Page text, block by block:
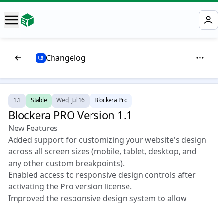
Changelog
1.1 Stable Wed, Jul 16 Blockera Pro
Blockera PRO Version 1.1 🎉
New Features
Added support for customizing your website's design
across all screen sizes (mobile, tablet, desktop, and
any other custom breakpoints).
Enabled access to responsive design controls after
activating the Pro version license.
Improved the responsive design system to allow